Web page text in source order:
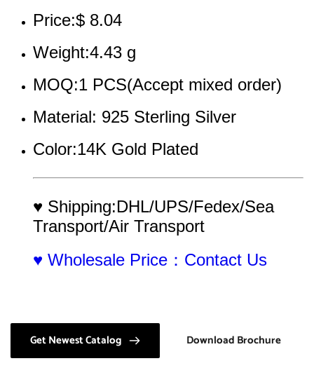
Price:$ 8.04
Weight:4.43 g
MOQ:1 PCS(Accept mixed order)
Material: 925 Sterling Silver
Color:14K Gold Plated
♥ Shipping:DHL/UPS/Fedex/Sea
Transport/Air Transport
♥ Wholesale Price：Contact Us
Get Newest Catalog Download Brochure